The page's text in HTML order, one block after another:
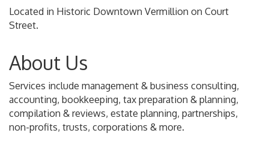
Located in Historic Downtown Vermillion on Court
Street.
About Us
Services include management & business consulting,
accounting, bookkeeping, tax preparation & planning,
compilation & reviews, estate planning, partnerships,
non-profits, trusts, corporations & more.